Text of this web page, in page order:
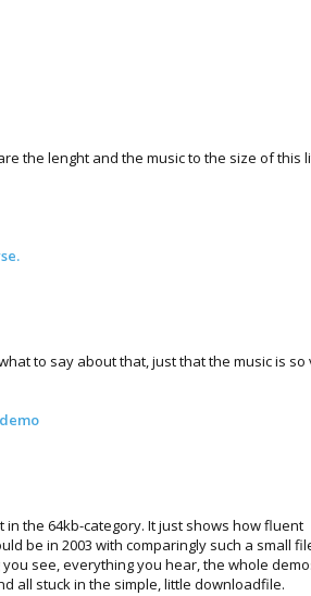
the lenght and the music to the size of this
to say about that, just that the music is so
in the 64kb-category. It just shows how fluent
be in 2003 with comparingly such a small
see, everything you hear, the whole
all stuck in the simple, little downloadfile.